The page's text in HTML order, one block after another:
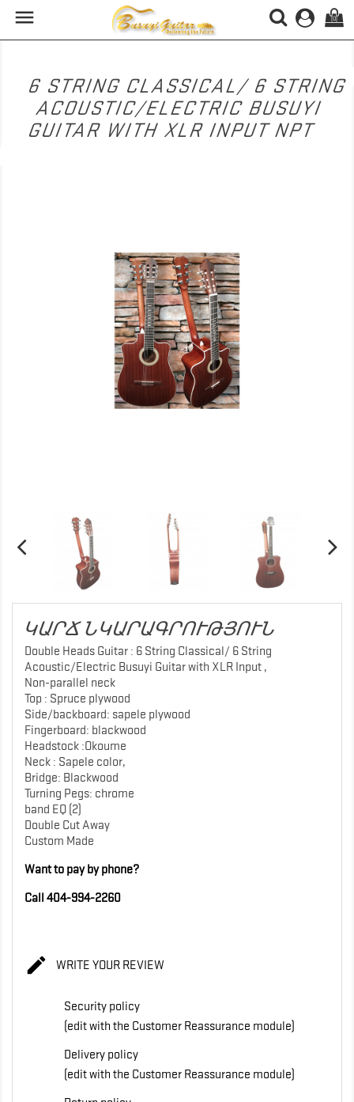
 (0)
6 STRING CLASSICAL/ 6 STRING
ACOUSTIC/ELECTRIC BUSUYI
GUITAR WITH XLR INPUT NPT
ԿԱՐՃ ՆԿԱՐԱԳՐՈՒԹՅՈՒՆ
Double Heads Guitar : 6 String Classical/ 6 String
Acoustic/Electric Busuyi Guitar with XLR Input ,
Non-parallel neck
Top : Spruce plywood
Side/backboard: sapele plywood
Fingerboard: blackwood
Headstock :Okoume
Neck : Sapele color,
Bridge: Blackwood
Turning Pegs: chrome
band EQ (2)
Double Cut Away
Custom Made
Want to pay by phone?
Call 404-994-2260
 WRITE YOUR REVIEW
Security policy
(edit with the Customer Reassurance module)
Delivery policy
(edit with the Customer Reassurance module)